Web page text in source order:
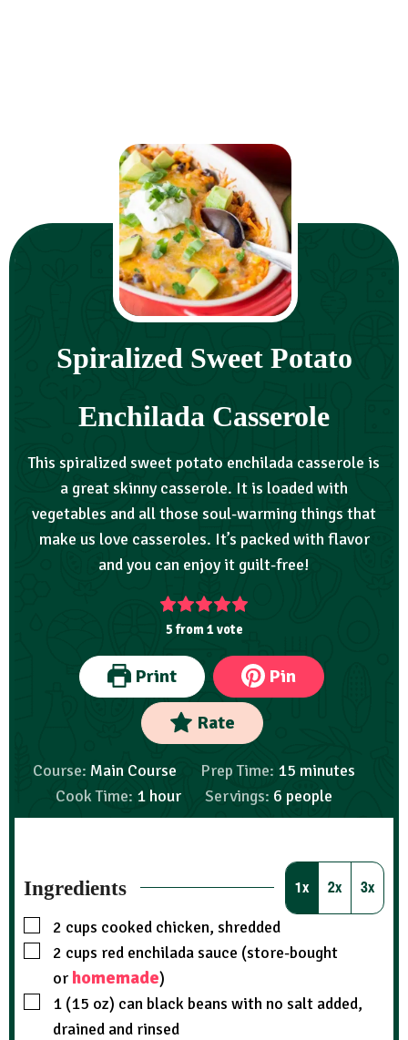
Spiralized Sweet Potato
Enchilada Casserole
This spiralized sweet potato enchilada casserole is
a great skinny casserole. It is loaded with
vegetables and all those soul-warming things that
make us love casseroles. It’s packed with flavor
and you can enjoy it guilt-free!
5from 1 vote
Print Pin
Rate
Course: Main Course Prep Time: 15 minutes
Cook Time: 1 hour Servings: 6 people
Ingredients 1x 2x 3x
2 cups cooked chicken, shredded
2 cups red enchilada sauce (store-bought
or homemade)
1 (15 oz) can black beans with no salt added,
drained and rinsed